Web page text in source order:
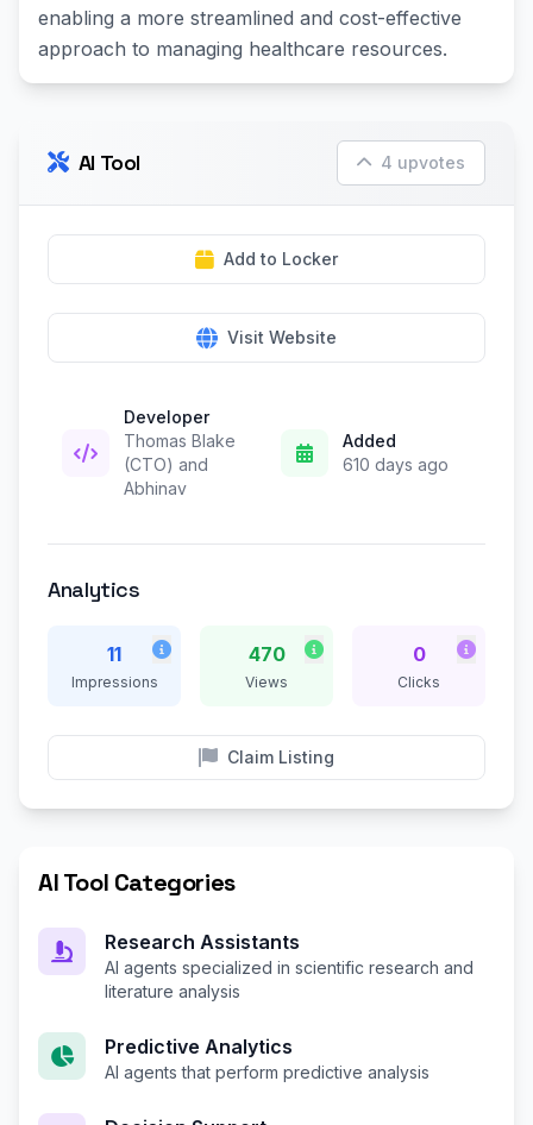
enabling a more streamlined and cost-effective
approach to managing healthcare resources.
AI Tool 4 upvotes
Add to Locker
Visit Website
Developer
Thomas Blake
(CTO) and
Abhinav
Added
610 days ago
Analytics
11
Impressions
470
Views
0
Clicks
Claim Listing
AI Tool Categories
Research Assistants
AI agents specialized in scientific research and
literature analysis
Predictive Analytics
AI agents that perform predictive analysis